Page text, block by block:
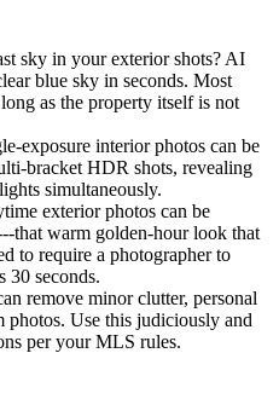
sky in your exterior shots? AI
blue sky in seconds. Most
as the property itself is not
exposure interior photos can be
bracket HDR shots, revealing
simultaneously.
exterior photos can be
that warm golden-hour look that
to require a photographer to
30 seconds.
remove minor clutter, personal
photos. Use this judiciously and
per your MLS rules.